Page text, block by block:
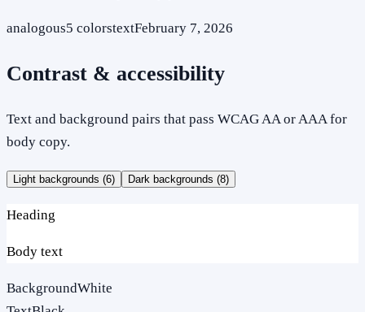
analogous5 colorstextFebruary 7, 2026
Contrast & accessibility
Text and background pairs that pass WCAG AA or AAA for
body copy.
Light backgrounds (6) Dark backgrounds (8)
Heading
Body text
BackgroundWhite